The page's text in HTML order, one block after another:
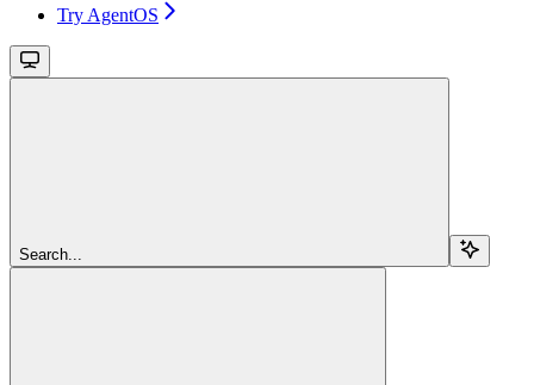
Try AgentOS
Search...